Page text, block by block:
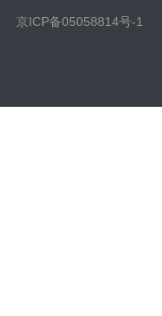
京ICP备05058814号-1